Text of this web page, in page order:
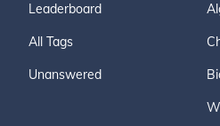
Leaderboard
All Tags
Unanswered